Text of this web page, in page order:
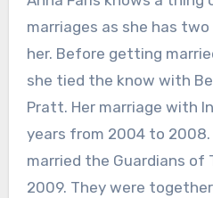
marriages as she has
her. Before getting
she tied the know with
Pratt. Her marriage with
years from 2004 to
married the Guardians of
2009. They were